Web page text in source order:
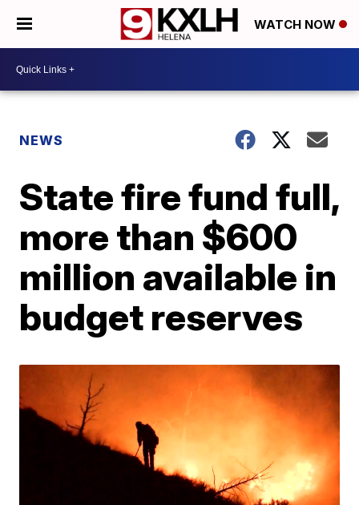
WATCH NOW
NEWS
State fire fund full,
more than $600
million available in
budget reserves